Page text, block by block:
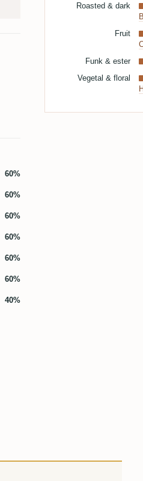
60%
60%
60%
60%
60%
60%
40%
Roasted & dark
Fruit
Funk & ester
Vegetal & floral